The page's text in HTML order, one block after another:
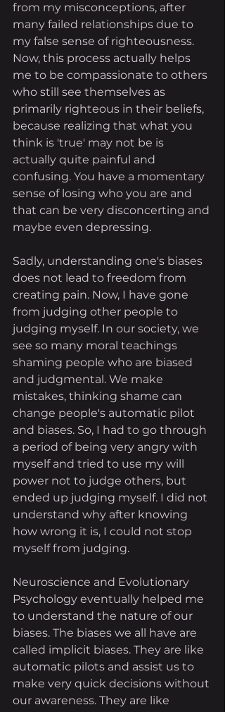
from my misconceptions, after
many failed relationships due to
my false sense of righteousness.
Now, this process actually helps
me to be compassionate to others
who still see themselves as
primarily righteous in their beliefs,
because realizing that what you
think is 'true' may not be is
actually quite painful and
confusing. You have a momentary
sense of losing who you are and
that can be very disconcerting and
maybe even depressing.
Sadly, understanding one's biases
does not lead to freedom from
creating pain. Now, I have gone
from judging other people to
judging myself. In our society, we
see so many moral teachings
shaming people who are biased
and judgmental. We make
mistakes, thinking shame can
change people's automatic pilot
and biases. So, I had to go through
a period of being very angry with
myself and tried to use my will
power not to judge others, but
ended up judging myself. I did not
understand why after knowing
how wrong it is, I could not stop
myself from judging.
Neuroscience and Evolutionary
Psychology eventually helped me
to understand the nature of our
biases. The biases we all have are
called implicit biases. They are like
automatic pilots and assist us to
make very quick decisions without
our awareness. They are like